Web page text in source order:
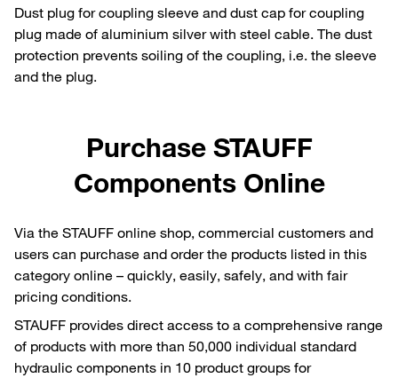
Dust plug for coupling sleeve and dust cap for coupling
plug made of aluminium silver with steel cable. The dust
protection prevents soiling of the coupling, i.e. the sleeve
and the plug.
Purchase STAUFF
Components Online
Via the STAUFF online shop, commercial customers and
users can purchase and order the products listed in this
category online – quickly, easily, safely, and with fair
pricing conditions.
STAUFF provides direct access to a comprehensive range
of products with more than 50,000 individual standard
hydraulic components in 10 product groups for